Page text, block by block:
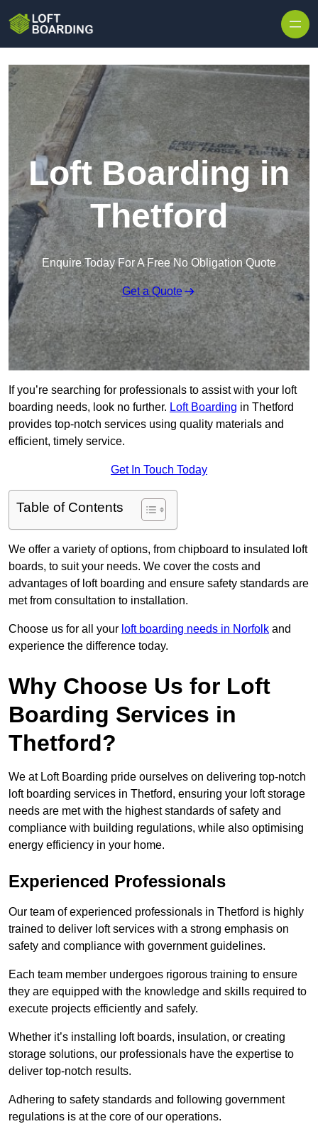
Loft Boarding in
Thetford
Enquire Today For A Free No Obligation Quote
Get a Quote
If you’re searching for professionals to assist with your loft
boarding needs, look no further. Loft Boarding in Thetford
provides top-notch services using quality materials and
efficient, timely service.
Get In Touch Today
Table of Contents
We offer a variety of options, from chipboard to insulated loft
boards, to suit your needs. We cover the costs and
advantages of loft boarding and ensure safety standards are
met from consultation to installation.
Choose us for all your loft boarding needs in Norfolk and
experience the difference today.
Why Choose Us for Loft
Boarding Services in
Thetford?
We at Loft Boarding pride ourselves on delivering top-notch
loft boarding services in Thetford, ensuring your loft storage
needs are met with the highest standards of safety and
compliance with building regulations, while also optimising
energy efficiency in your home.
Experienced Professionals
Our team of experienced professionals in Thetford is highly
trained to deliver loft services with a strong emphasis on
safety and compliance with government guidelines.
Each team member undergoes rigorous training to ensure
they are equipped with the knowledge and skills required to
execute projects efficiently and safely.
Whether it’s installing loft boards, insulation, or creating
storage solutions, our professionals have the expertise to
deliver top-notch results.
Adhering to safety standards and following government
regulations is at the core of our operations.